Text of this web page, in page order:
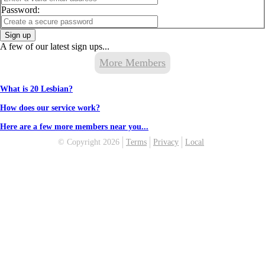
Password:
Sign up
A few of our latest sign ups...
More Members
What is 20 Lesbian?
How does our service work?
Here are a few more members near you...
© Copyright 2026
Terms Privacy Local